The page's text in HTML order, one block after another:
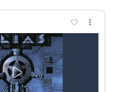
PDF, Backing Track, Guitar